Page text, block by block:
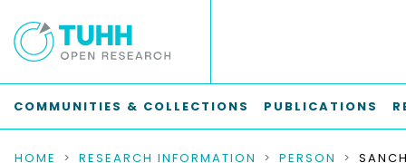
COMMUNITIES & COLLECTIONS PUBLICATIONS
HOME RESEARCH INFORMATION PERSON